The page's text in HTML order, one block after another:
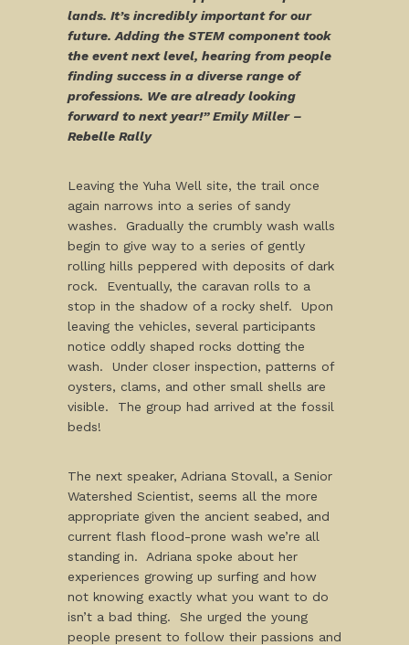
lands. It’s incredibly important for our
future. Adding the STEM component took
the event next level, hearing from people
finding success in a diverse range of
professions. We are already looking
forward to next year!” Emily Miller –
Rebelle Rally
Leaving the Yuha Well site, the trail once
again narrows into a series of sandy
washes. Gradually the crumbly wash walls
begin to give way to a series of gently
rolling hills peppered with deposits of dark
rock. Eventually, the caravan rolls to a
stop in the shadow of a rocky shelf. Upon
leaving the vehicles, several participants
notice oddly shaped rocks dotting the
wash. Under closer inspection, patterns of
oysters, clams, and other small shells are
visible. The group had arrived at the fossil
beds!
The next speaker, Adriana Stovall, a Senior
Watershed Scientist, seems all the more
appropriate given the ancient seabed, and
current flash flood-prone wash we’re all
standing in. Adriana spoke about her
experiences growing up surfing and how
not knowing exactly what you want to do
isn’t a bad thing. She urged the young
people present to follow their passions and